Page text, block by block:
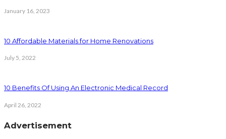
January 16, 2023
10 Affordable Materials for Home Renovations
July 5, 2022
10 Benefits Of Using An Electronic Medical Record
April 26, 2022
Advertisement